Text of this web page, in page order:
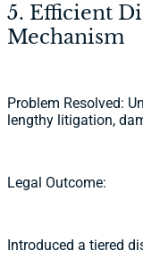
5. Efficient
Mechanism
Problem Resolved:
lengthy litigation,
Legal Outcome:
Introduced a tiered